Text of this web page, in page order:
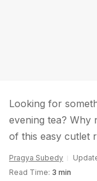
Looking for
evening tea? Why
of this easy cutlet
Pragya Subedy
Read Time: 3 min